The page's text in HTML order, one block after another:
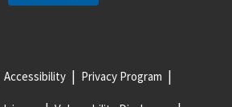
Accessibility Privacy Program